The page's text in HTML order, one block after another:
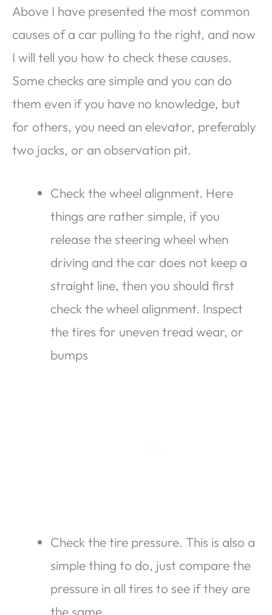
Above I have presented the most common
causes of a car pulling to the right, and now
I will tell you how to check these causes.
Some checks are simple and you can do
them even if you have no knowledge, but
for others, you need an elevator, preferably
two jacks, or an observation pit.
Check the wheel alignment. Here
things are rather simple, if you
release the steering wheel when
driving and the car does not keep a
straight line, then you should first
check the wheel alignment. Inspect
the tires for uneven tread wear, or
bumps
Check the tire pressure. This is also a
simple thing to do, just compare the
pressure in all tires to see if they are
the same.